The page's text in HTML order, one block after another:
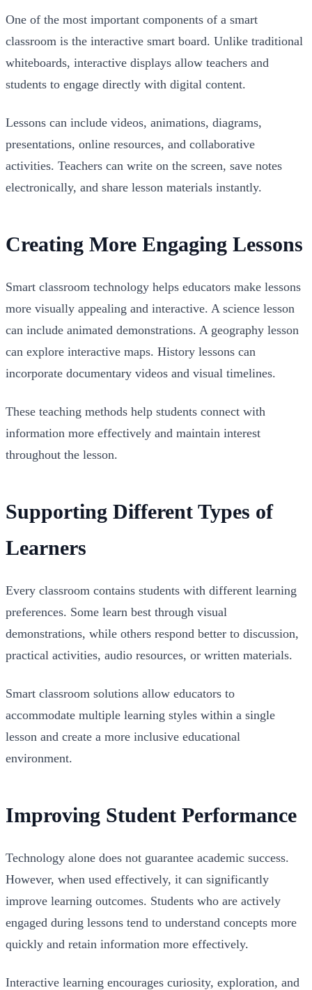
One of the most important components of a smart
classroom is the interactive smart board. Unlike traditional
whiteboards, interactive displays allow teachers and
students to engage directly with digital content.
Lessons can include videos, animations, diagrams,
presentations, online resources, and collaborative
activities. Teachers can write on the screen, save notes
electronically, and share lesson materials instantly.
Creating More Engaging Lessons
Smart classroom technology helps educators make lessons
more visually appealing and interactive. A science lesson
can include animated demonstrations. A geography lesson
can explore interactive maps. History lessons can
incorporate documentary videos and visual timelines.
These teaching methods help students connect with
information more effectively and maintain interest
throughout the lesson.
Supporting Different Types of
Learners
Every classroom contains students with different learning
preferences. Some learn best through visual
demonstrations, while others respond better to discussion,
practical activities, audio resources, or written materials.
Smart classroom solutions allow educators to
accommodate multiple learning styles within a single
lesson and create a more inclusive educational
environment.
Improving Student Performance
Technology alone does not guarantee academic success.
However, when used effectively, it can significantly
improve learning outcomes. Students who are actively
engaged during lessons tend to understand concepts more
quickly and retain information more effectively.
Interactive learning encourages curiosity, exploration, and